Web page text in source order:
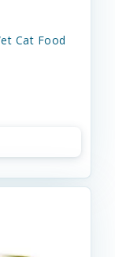
Cat Food